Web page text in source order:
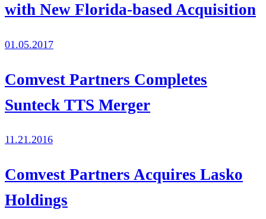
with New Florida-based Acquisition
01.05.2017
Comvest Partners Completes
Sunteck TTS Merger
11.21.2016
Comvest Partners Acquires Lasko
Holdings